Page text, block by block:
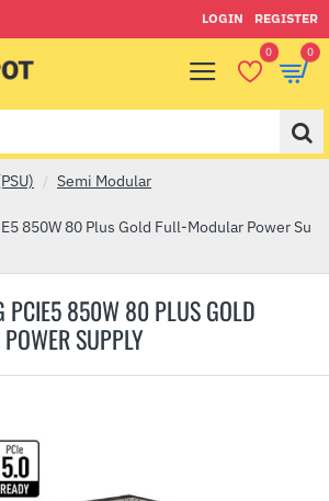
LOGIN REGISTER
0 0
850W 80 PLUS GOLD
SUPPLY
Semi Modular
850W 80 Plus Gold Full-Modular Power Su